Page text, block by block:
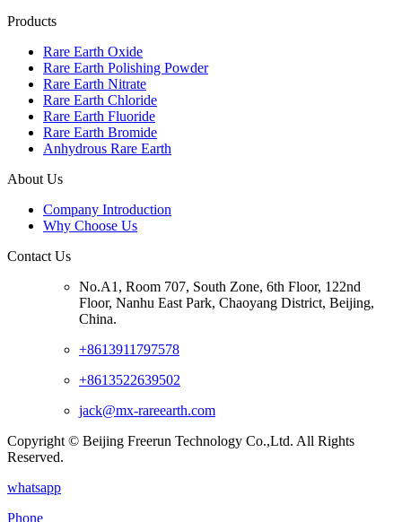
Products
Rare Earth Oxide
Rare Earth Polishing Powder
Rare Earth Nitrate
Rare Earth Chloride
Rare Earth Fluoride
Rare Earth Bromide
Anhydrous Rare Earth
About Us
Company Introduction
Why Choose Us
Contact Us
No.A1, Room 707, South Zone, 6th Floor, 122nd
Floor, Nanhu East Park, Chaoyang District, Beijing,
China.
+8613911797578
+8613522639502
jack@mx-rareearth.com
Copyright © Beijing Freerun Technology Co.,Ltd. All Rights
Reserved.
whatsapp
Phone